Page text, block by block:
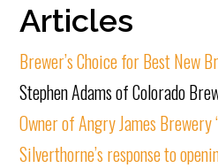
Articles
Brewer’s Choice for Best New
Stephen Adams of Colorado
Owner of Angry James Brewery
Silverthorne’s response to